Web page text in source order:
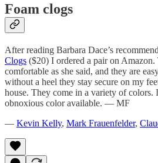
Foam clogs
After reading Barbara Dace’s
Clogs ($20) I ordered a pair on Amazon.
comfortable as she said, and they are
without a heel they stay secure on my
house. They come in a variety of colors.
obnoxious color available. — MF
— Kevin Kelly, Mark Frauenfelder,